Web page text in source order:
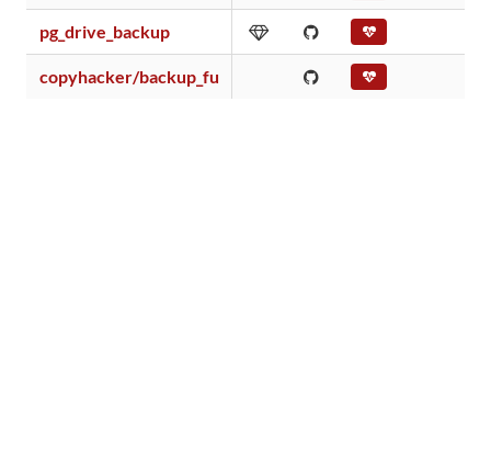
pg_drive_backup
copyhacker/backup_fu